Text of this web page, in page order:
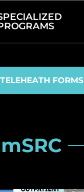
TELEHEATH FORMS